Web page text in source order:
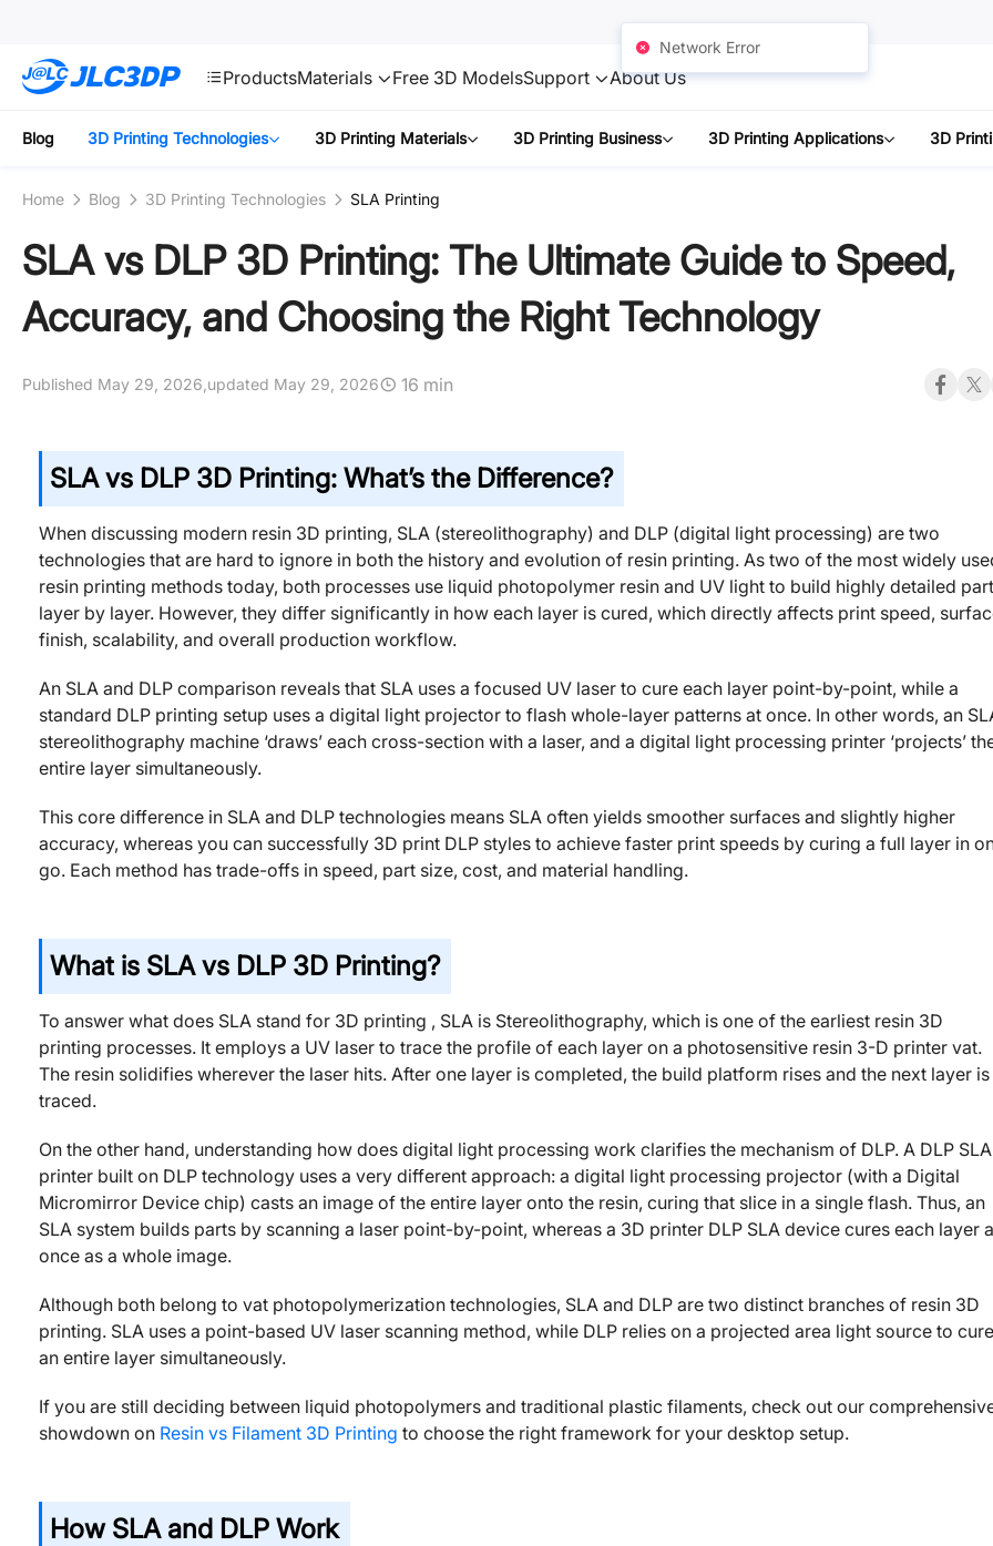
ProductsMaterials Free 3D ModelsSupport About Us
Blog 3D Printing Technologies 3D Printing Materials 3D Printing Business 3D Printing Applications 3D
Home Blog 3D Printing Technologies SLA Printing
SLA vs DLP 3D Printing: The Ultimate Guide to Speed,
Accuracy, and Choosing the Right Technology
Published May 29, 2026, updated May 29, 2026 16 min
SLA vs DLP 3D Printing: What’s the Difference?
When discussing modern resin 3D printing, SLA (stereolithography) and DLP (digital light processing) are two
technologies that are hard to ignore in both the history and evolution of resin printing. As two of the most widely
resin printing methods today, both processes use liquid photopolymer resin and UV light to build highly detailed
layer by layer. However, they differ significantly in how each layer is cured, which directly affects print speed,
finish, scalability, and overall production workflow.
An SLA and DLP comparison reveals that SLA uses a focused UV laser to cure each layer point-by-point, while a
standard DLP printing setup uses a digital light projector to flash whole-layer patterns at once. In other words, an
stereolithography machine ‘draws’ each cross-section with a laser, and a digital light processing printer ‘projects’
entire layer simultaneously.
This core difference in SLA and DLP technologies means SLA often yields smoother surfaces and slightly higher
accuracy, whereas you can successfully 3D print DLP styles to achieve faster print speeds by curing a full layer in
go. Each method has trade-offs in speed, part size, cost, and material handling.
What is SLA vs DLP 3D Printing?
To answer what does SLA stand for 3D printing , SLA is Stereolithography, which is one of the earliest resin 3D
printing processes. It employs a UV laser to trace the profile of each layer on a photosensitive resin 3-D printer vat.
The resin solidifies wherever the laser hits. After one layer is completed, the build platform rises and the next layer is
traced.
On the other hand, understanding how does digital light processing work clarifies the mechanism of DLP. A DLP SLA
printer built on DLP technology uses a very different approach: a digital light processing projector (with a Digital
Micromirror Device chip) casts an image of the entire layer onto the resin, curing that slice in a single flash. Thus, an
SLA system builds parts by scanning a laser point-by-point, whereas a 3D printer DLP SLA device cures each layer
once as a whole image.
Although both belong to vat photopolymerization technologies, SLA and DLP are two distinct branches of resin 3D
printing. SLA uses a point-based UV laser scanning method, while DLP relies on a projected area light source to cure
an entire layer simultaneously.
If you are still deciding between liquid photopolymers and traditional plastic filaments, check out our
showdown on Resin vs Filament 3D Printing to choose the right framework for your desktop setup.
How SLA and DLP Work
Network Error